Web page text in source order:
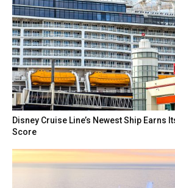
Disney Cruise Line’s Newest Ship Earns
Score